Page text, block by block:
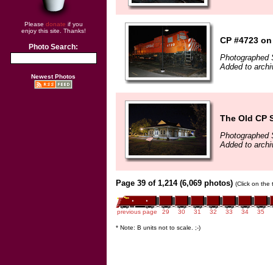
Please donate if you
enjoy this site. Thanks!
Photo Search:
Newest Photos
CP #4723
Photographed
Added to
The Old CP
Photographed
Added to
Page 39 of 1,214 (6,069 photos) (Click on the
previous page 29 30 31 32 33 34 35
* Note: B units not to scale. ;-)